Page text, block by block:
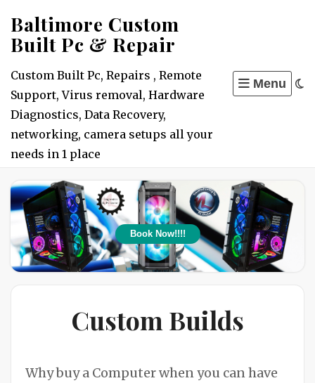
to
content
Baltimore Custom
Built Pc & Repair
Custom Built Pc, Repairs , Remote
Support, Virus removal, Hardware
Diagnostics, Data Recovery,
networking, camera setups all your
needs in 1 place
Menu
Book Now!!!!
Custom Builds
Why buy a Computer when you can have